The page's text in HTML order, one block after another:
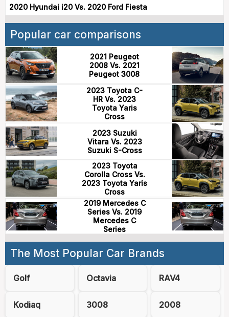
2020 Hyundai i20 Vs. 2020 Ford Fiesta
Popular car comparisons
2021 Peugeot
2008 Vs. 2021
Peugeot 3008
2023 Toyota C-
HR Vs. 2023
Toyota Yaris
Cross
2023 Suzuki
Vitara Vs. 2023
Suzuki S-Cross
2023 Toyota
Corolla Cross Vs.
2023 Toyota Yaris
Cross
2019 Mercedes C
Series Vs. 2019
Mercedes C
Series
The Most Popular Car Brands
Golf Octavia RAV4
Kodiaq 3008 2008